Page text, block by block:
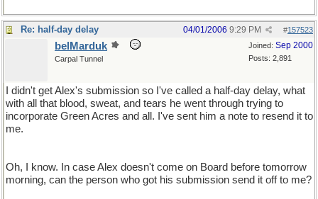
Re: half-day delay #157523
04/01/2006 9:29 PM
Joined: Sep 2000
Posts: 2,891
belMarduk
Carpal Tunnel
I didn't get Alex's submission so I've called a half-day delay, what
with all that blood, sweat, and tears he went through trying to
incorporate Green Acres and all. I've sent him a note to resend it to
me.
Oh, I know. In case Alex doesn't come on Board before tomorrow
morning, can the person who got his submission send it off to me?